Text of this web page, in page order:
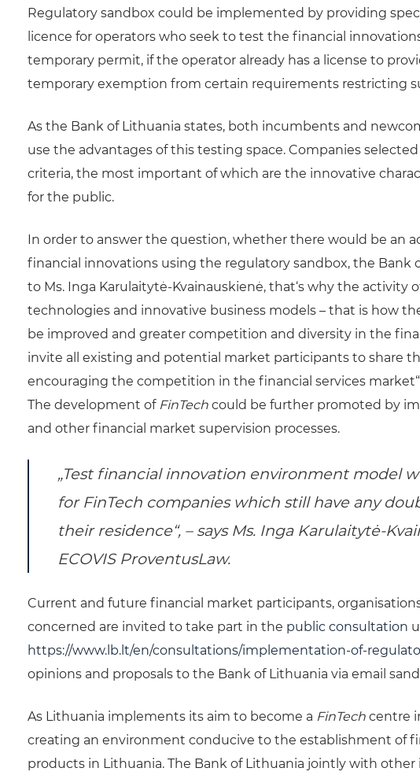
Regulatory sandbox could be implemented by providing
licence for operators who seek to test the financial
temporary permit, if the operator already has a license to
temporary exemption from certain requirements restricting
As the Bank of Lithuania states, both incumbents and
use the advantages of this testing space. Companies
criteria, the most important of which are the innovative
for the public.
In order to answer the question, whether there would be an
financial innovations using the regulatory sandbox, the Bank
to Ms. Inga Karulaitytė-Kvainauskienė, that‘s why the activity
technologies and innovative business models – that is how
be improved and greater competition and diversity in the
invite all existing and potential market participants to share
encouraging the competition in the financial services
The development of FinTech could be further promoted by
and other financial market supervision processes.
„Test financial innovation environment model
forFinTech companies which still have any
their residence“, – says Ms. Inga Karulaitytė-
ECOVIS ProventusLaw.
Current and future financial market participants,
concerned are invited to take part in the public consultation
https://www.lb.lt/en/consultations/implementation-of-
opinions and proposals to the Bank of Lithuania via email
As Lithuania implements its aim to become a FinTech centre
creating an environment conducive to the establishment of
products in Lithuania. The Bank of Lithuania jointly with